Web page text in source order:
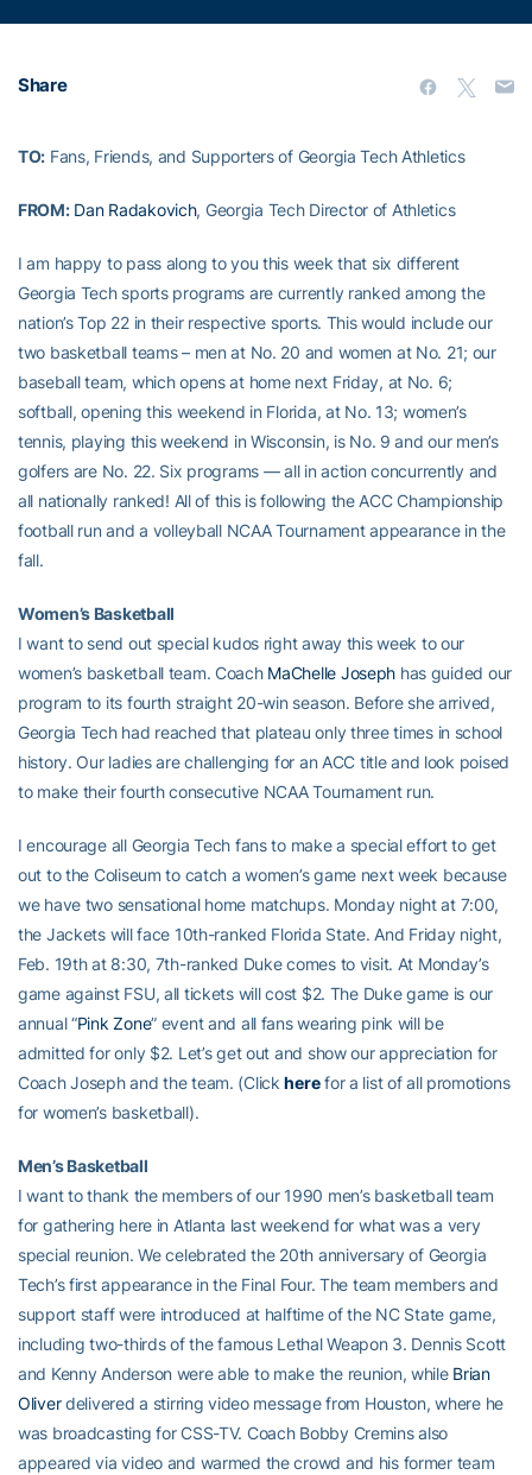
Share
TO: Fans, Friends, and Supporters of Georgia Tech Athletics
FROM: Dan Radakovich, Georgia Tech Director of Athletics
I am happy to pass along to you this week that six different
Georgia Tech sports programs are currently ranked among the
nation’s Top 22 in their respective sports. This would include our
two basketball teams – men at No. 20 and women at No. 21; our
baseball team, which opens at home next Friday, at No. 6;
softball, opening this weekend in Florida, at No. 13; women’s
tennis, playing this weekend in Wisconsin, is No. 9 and our men’s
golfers are No. 22. Six programs — all in action concurrently and
all nationally ranked! All of this is following the ACC Championship
football run and a volleyball NCAA Tournament appearance in the
fall.
Women’s Basketball
I want to send out special kudos right away this week to our
women’s basketball team. Coach MaChelle Joseph has guided our
program to its fourth straight 20-win season. Before she arrived,
Georgia Tech had reached that plateau only three times in school
history. Our ladies are challenging for an ACC title and look poised
to make their fourth consecutive NCAA Tournament run.
I encourage all Georgia Tech fans to make a special effort to get
out to the Coliseum to catch a women’s game next week because
we have two sensational home matchups. Monday night at 7:00,
the Jackets will face 10th-ranked Florida State. And Friday night,
Feb. 19th at 8:30, 7th-ranked Duke comes to visit. At Monday’s
game against FSU, all tickets will cost $2. The Duke game is our
annual “Pink Zone” event and all fans wearing pink will be
admitted for only $2. Let’s get out and show our appreciation for
Coach Joseph and the team. (Clickherefor a list of all promotions
for women’s basketball).
Men’s Basketball
I want to thank the members of our 1990 men’s basketball team
for gathering here in Atlanta last weekend for what was a very
special reunion. We celebrated the 20th anniversary of Georgia
Tech’s first appearance in the Final Four. The team members and
support staff were introduced at halftime of the NC State game,
including two-thirds of the famous Lethal Weapon 3. Dennis Scott
and Kenny Anderson were able to make the reunion, while Brian
Oliverdelivered a stirring video message from Houston, where he
was broadcasting for CSS-TV. Coach Bobby Cremins also
appeared via video and warmed the crowd and his former team